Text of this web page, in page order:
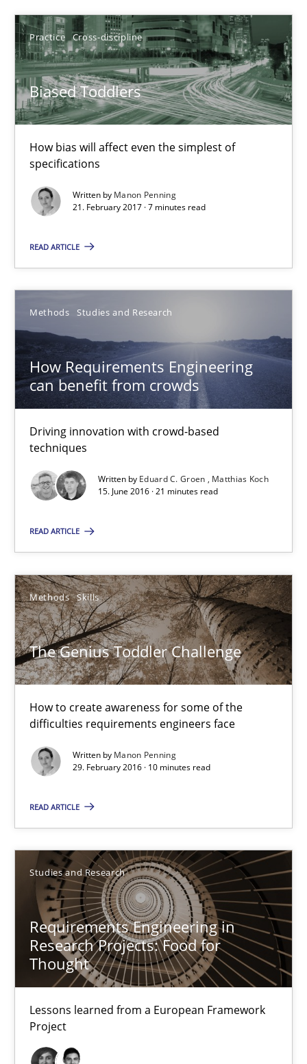
Practice Cross-discipline
Biased Toddlers
How bias will affect even the simplest of
specifications
Written by Manon Penning
21. February 2017 · 7 minutes read
READ ARTICLE
Methods Studies and Research
How Requirements Engineering
can benefit from crowds
Driving innovation with crowd-based
techniques
Written by Eduard C. Groen
Matthias Koch
15. June 2016 · 21 minutes read
READ ARTICLE
Methods Skills
The Genius Toddler Challenge
How to create awareness for some of the
difficulties requirements engineers face
Written by Manon Penning
29. February 2016 · 10 minutes read
READ ARTICLE
Studies and Research
Requirements Engineering in
Research Projects: Food for
Thought
Lessons learned from a European Framework
Project
Biased Toddlers
How bias will affect even the simplest of specifications
Practice Cross-discipline
Manon Penning
21.02.2017
7 minutes
How Requirements Engineering can benefit from
Driving innovation with crowd-based techniques
Methods Studies and Research
Eduard C. Groen
Matthias Koch
The Genius Toddler Challenge
How to create awareness for some of the difficulties
Manon Penning
Requirements Engineering in Research Projects: Food
Lessons learned from a European Framework Project
Studies and Research
Dr. Christine Grimm
Onur Görkem Özcan